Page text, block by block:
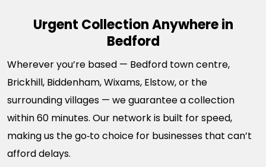
Urgent Collection Anywhere in
Bedford
Wherever you’re based — Bedford town centre,
Brickhill, Biddenham, Wixams, Elstow, or the
surrounding villages — we guarantee a collection
within 60 minutes. Our network is built for speed,
making us the go‑to choice for businesses that can’t
afford delays.